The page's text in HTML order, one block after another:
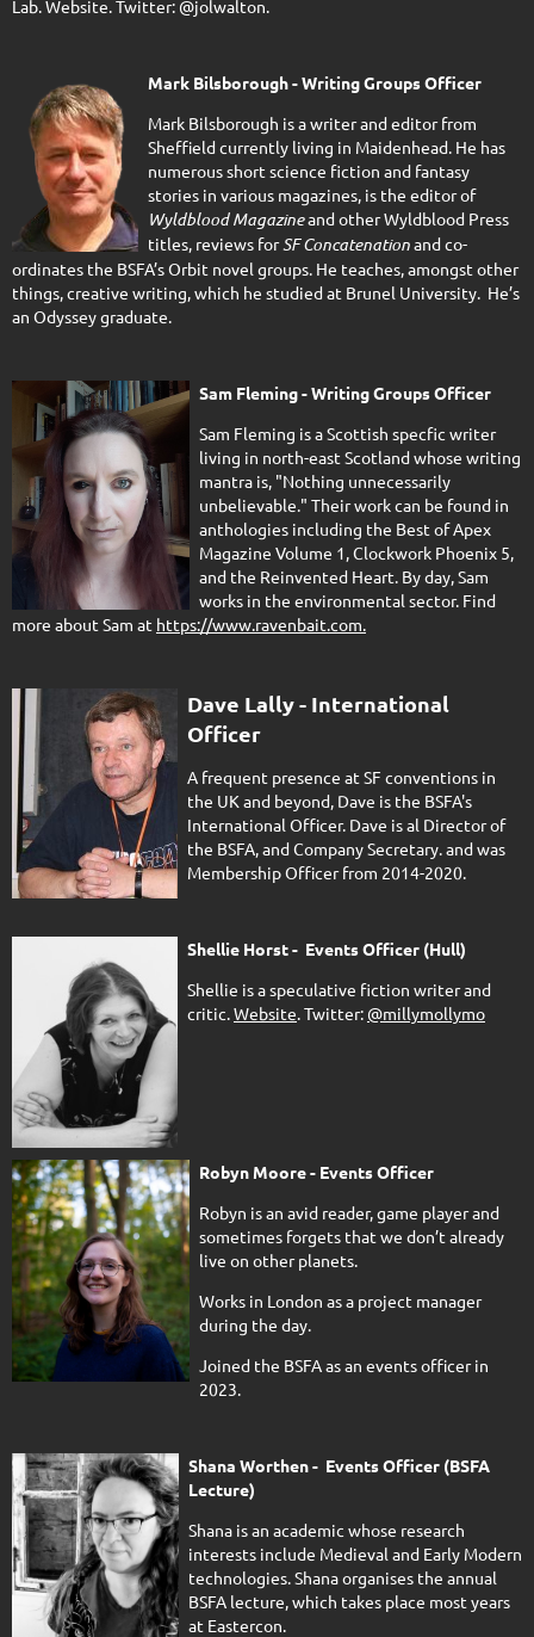
Lab. Website. Twitter: @jolwalton.
Mark Bilsborough - Writing Groups Officer
Mark Bilsborough is a writer and editor from
Sheffield currently living in Maidenhead. He has
numerous short science fiction and fantasy
stories in various magazines, is the editor of
Wyldblood Magazineand other Wyldblood Press
titles, reviews forSF Concatenationand co-
ordinates the BSFA’s Orbit novel groups. He teaches, amongst other
things, creative writing, which he studied at Brunel University. He’s
an Odyssey graduate.
Sam Fleming - Writing Groups Officer
Sam Fleming is a Scottish specfic writer
living in north-east Scotland whose writing
mantra is, "Nothing unnecessarily
unbelievable." Their work can be found in
anthologies including the Best of Apex
Magazine Volume 1, Clockwork Phoenix 5,
and the Reinvented Heart. By day, Sam
works in the environmental sector. Find
more about Sam at https://www.ravenbait.com.
Dave Lally - International
Officer
A frequent presence at SF conventions in
the UK and beyond, Dave is the BSFA's
International Officer. Dave is al Director of
the BSFA, and Company Secretary. and was
Membership Officer from 2014-2020.
Shellie Horst - Events Officer (Hull)
Shellie is a speculative fiction writer and
critic.Website. Twitter: @millymollymo
Robyn Moore - Events Officer
Robyn is an avid reader, game player and
sometimes forgets that we don’t already
live on other planets.
Works in London as a project manager
during the day.
Joined the BSFA as an events officer in
2023.
Shana Worthen - Events Officer (BSFA
Lecture)
Shana is an academic whose research
interests include Medieval and Early Modern
technologies. Shana organises the annual
BSFA lecture, which takes place most years
at Eastercon.